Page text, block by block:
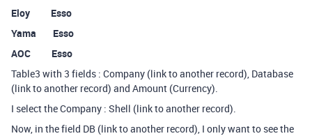
Eloy Esso
Yama Esso
AOC Esso
Table3 with 3 fields : Company (link to another record), Database
(link to another record) and Amount (Currency).
I select the Company : Shell (link to another record).
Now, in the field DB (link to another record), I only want to see the